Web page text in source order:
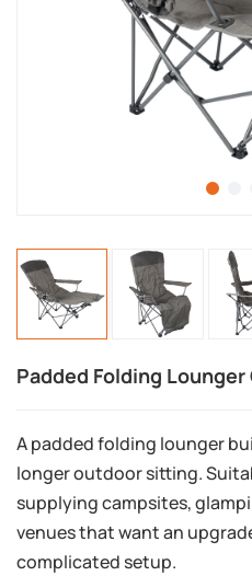
Padded Folding Lounger
A padded folding lounger
longer outdoor sitting.
supplying campsites,
venues that want an
complicated setup.